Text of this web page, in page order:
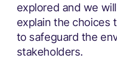
explored and we
explain the choices
to safeguard the
stakeholders.